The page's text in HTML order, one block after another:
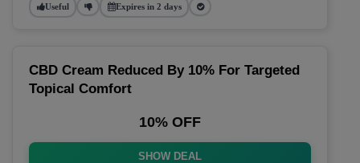
Useful Expires in 2 days
CBD Cream Reduced By 10% For Targeted
Topical Comfort
10% OFF
SHOW DEAL